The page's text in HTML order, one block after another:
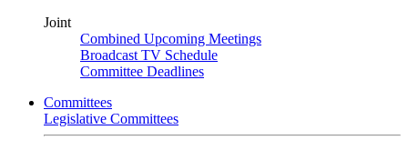
Joint
Combined Upcoming Meetings
Broadcast TV Schedule
Committee Deadlines
Committees
Legislative Committees